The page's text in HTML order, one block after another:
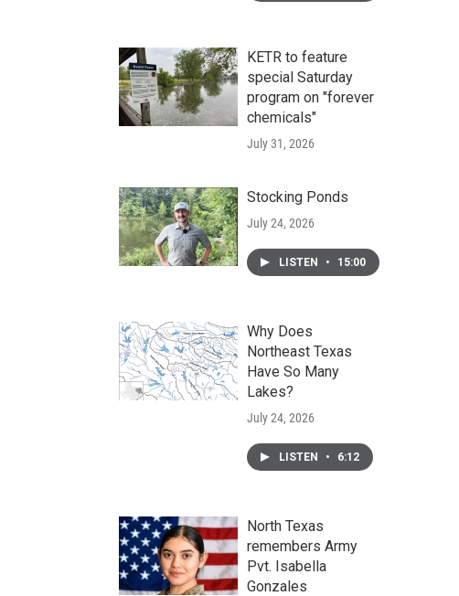
KETR to feature
special Saturday
program on "forever
chemicals"
July 31, 2026
Stocking Ponds
July 24, 2026
LISTEN • 15:00
Why Does
Northeast Texas
Have So Many
Lakes?
July 24, 2026
LISTEN • 6:12
North Texas
remembers Army
Pvt. Isabella
Gonzales